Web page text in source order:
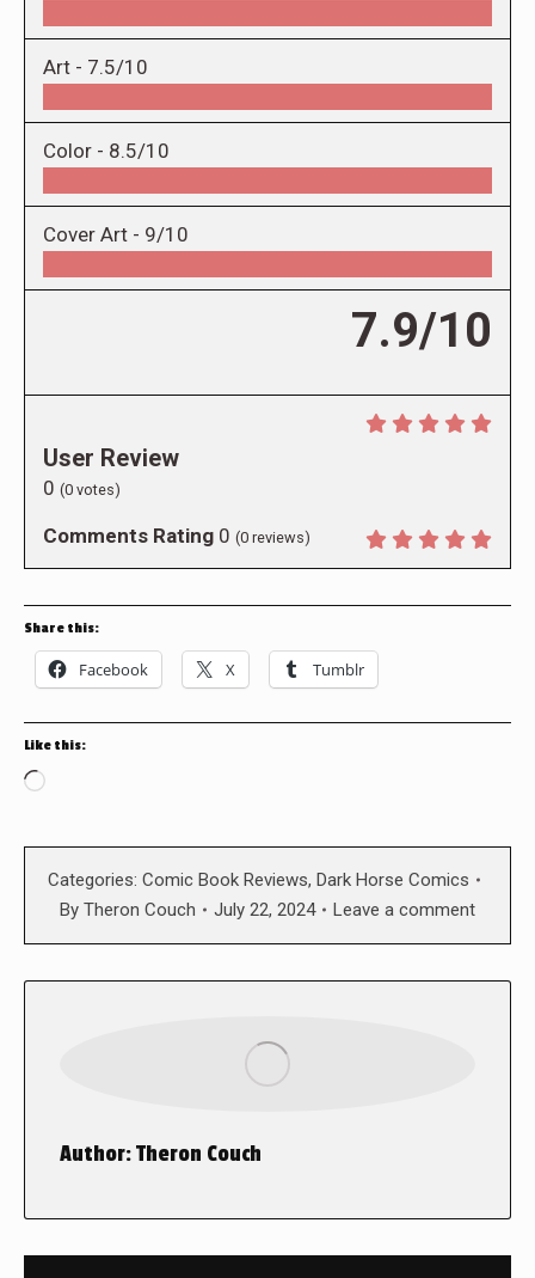
Art - 7.5/10
Color - 8.5/10
Cover Art - 9/10
7.9/10
User Review
0 (0 votes)
Comments Rating 0 (0 reviews)
Share this:
Facebook X Tumblr
Like this:
Loading…
Categories: Comic Book Reviews, Dark Horse Comics
By Theron Couch July 22, 2024 Leave a comment
Author:Theron Couch